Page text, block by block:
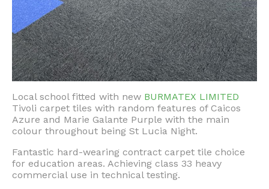
Local school fitted with new BURMATEX LIMITED
Tivoli carpet tiles with random features of Caicos
Azure and Marie Galante Purple with the main
colour throughout being St Lucia Night.
Fantastic hard-wearing contract carpet tile choice
for education areas. Achieving class 33 heavy
commercial use in technical testing.